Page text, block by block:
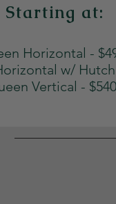
Starting at:
Horizontal -
w/ Hutch
Vertical -